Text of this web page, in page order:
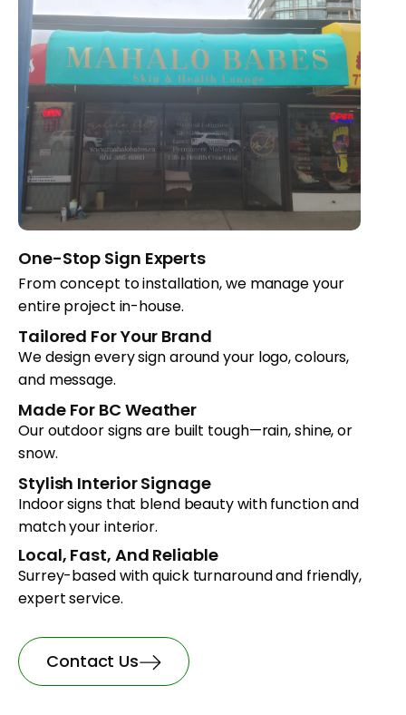
One-Stop Sign Experts
From concept to installation, we manage your
entire project in-house.
Tailored For Your Brand
We design every sign around your logo, colours,
and message.
Made For BC Weather
Our outdoor signs are built tough—rain, shine, or
snow.
Stylish Interior Signage
Indoor signs that blend beauty with function and
match your interior.
Local, Fast, And Reliable
Surrey-based with quick turnaround and friendly,
expert service.
Contact Us